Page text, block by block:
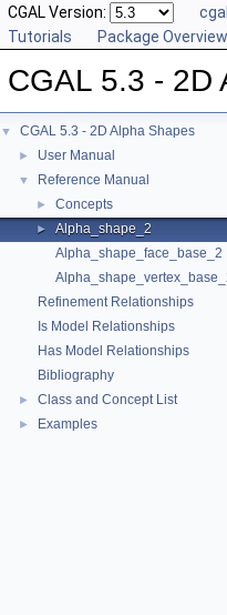
CGAL Version:
Tutorials
Package Overview
CGAL 5.3 - 2D
▼ CGAL 5.3 - 2D Alpha Shapes
► User Manual
▼ Reference Manual
► Concepts
►
Alpha_shape_2
Alpha_shape_face_base_2
Refinement Relationships
Is Model Relationships
Has Model Relationships
Bibliography
► Class and Concept List
► Examples